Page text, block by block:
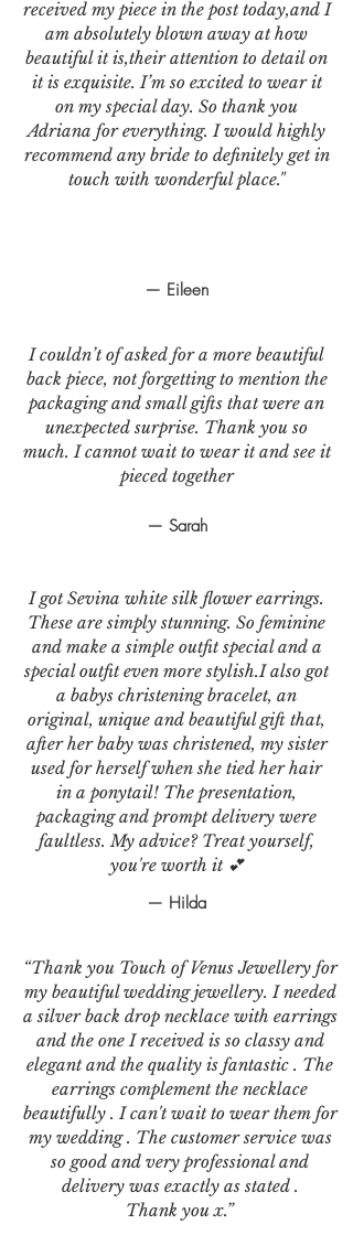
— Eileen
I couldn’t of asked for a more beautiful
back piece, not forgetting to mention the
packaging and small gifts that were an
unexpected surprise. Thank you so
much. I cannot wait to wear it and see it
pieced together
— Sarah
I got Sevina white silk flower earrings.
These are simply stunning. So feminine
and make a simple outfit special and a
special outfit even more stylish.I also got
a babys christening bracelet, an
original, unique and beautiful gift that,
after her baby was christened, my sister
used for herself when she tied her hair
in a ponytail! The presentation,
packaging and prompt delivery were
faultless. My advice? Treat yourself,
you're worth it 💕
— Hilda
“Thank you Touch of Venus Jewellery for
my beautiful wedding jewellery. I needed
a silver back drop necklace with earrings
and the one I received is so classy and
elegant and the quality is fantastic . The
earrings complement the necklace
beautifully . I can't wait to wear them for
my wedding . The customer service was
so good and very professional and
delivery was exactly as stated .
Thank you x.”
received my piece in the post today,and I
am absolutely blown away at how
beautiful it is,their attention to detail on
it is exquisite. I’m so excited to wear it
on my special day. So thank you
Adriana for everything. I would highly
recommend any bride to definitely get in
touch with wonderful place."